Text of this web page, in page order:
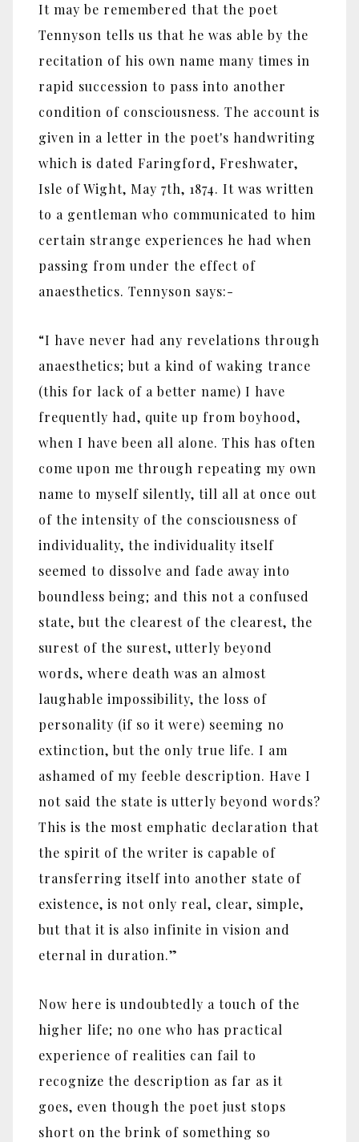
It may be remembered that the poet
Tennyson tells us that he was able by the
recitation of his own name many times in
rapid succession to pass into another
condition of consciousness. The account is
given in a letter in the poet's handwriting
which is dated Faringford, Freshwater,
Isle of Wight, May 7th, 1874. It was written
to a gentleman who communicated to him
certain strange experiences he had when
passing from under the effect of
anaesthetics. Tennyson says:-
“I have never had any revelations through
anaesthetics; but a kind of waking trance
(this for lack of a better name) I have
frequently had, quite up from boyhood,
when I have been all alone. This has often
come upon me through repeating my own
name to myself silently, till all at once out
of the intensity of the consciousness of
individuality, the individuality itself
seemed to dissolve and fade away into
boundless being; and this not a confused
state, but the clearest of the clearest, the
surest of the surest, utterly beyond
words, where death was an almost
laughable impossibility, the loss of
personality (if so it were) seeming no
extinction, but the only true life. I am
ashamed of my feeble description. Have I
not said the state is utterly beyond words?
This is the most emphatic declaration that
the spirit of the writer is capable of
transferring itself into another state of
existence, is not only real, clear, simple,
but that it is also infinite in vision and
eternal in duration.‎”‎
Now here is undoubtedly a touch of the
higher life; no one who has practical
experience of realities can fail to
recognize the description as far as it
goes, even though the poet just stops
short on the brink of something so